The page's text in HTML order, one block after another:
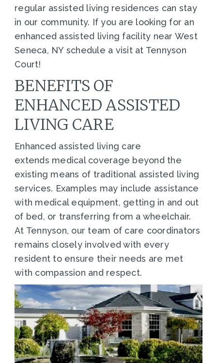
regular assisted living residences can stay
in our community. If you are looking for an
enhanced assisted living facility near West
Seneca, NY schedule a visit at Tennyson
Court!
BENEFITS OF
ENHANCED ASSISTED
LIVING CARE
Enhanced assisted living care
extends medical coverage beyond the
existing means of traditional assisted living
services. Examples may include assistance
with medical equipment, getting in and out
of bed, or transferring from a wheelchair.
At Tennyson, our team of care coordinators
remains closely involved with every
resident to ensure their needs are met
with compassion and respect.